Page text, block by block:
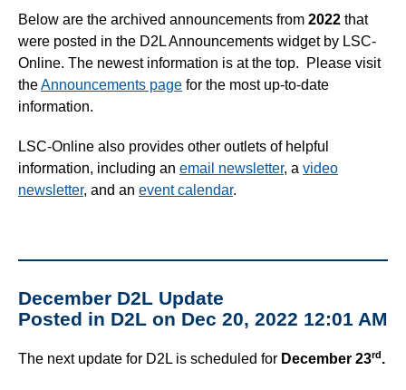
News
Faculty Support & Services
Simple Syllabus
Virtual Bookstore
Accessibility
Below are the archived announcements from 2022 that
were posted in the D2L Announcements widget by LSC-
Online. The newest information is at the top. Please visit
theAnnouncements page for the most up-to-date
information.
LSC-Online also provides other outlets of helpful
information, including an email newsletter, a video
newsletter, and an event calendar.
December D2L Update
Posted in D2L on Dec 20, 2022 12:01 AM
The next update for D2L is scheduled for December 23rd .